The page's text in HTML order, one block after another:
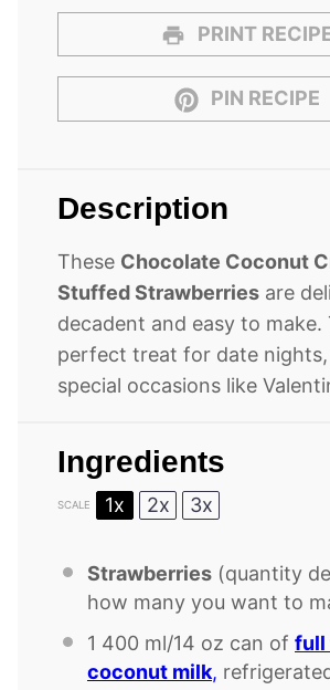
PRINT
PIN RECIPE
Description
These Chocolate Coconut
Stuffed Strawberries are
decadent and easy to make.
perfect treat for date
special occasions like
Ingredients
SCALE 1x 2x 3x
Strawberries (quantity
how many you want to
1 400 ml/14 oz can of full
coconut milk,